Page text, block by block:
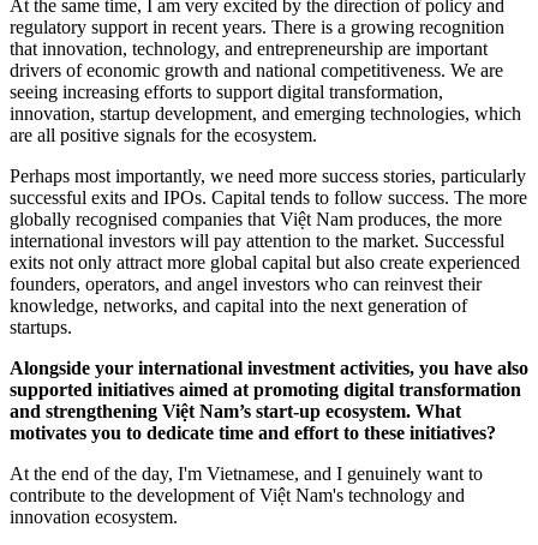
At the same time, I am very excited by the direction of policy and
regulatory support in recent years. There is a growing recognition
that innovation, technology, and entrepreneurship are important
drivers of economic growth and national competitiveness. We are
seeing increasing efforts to support digital transformation,
innovation, startup development, and emerging technologies, which
are all positive signals for the ecosystem.
Perhaps most importantly, we need more success stories, particularly
successful exits and IPOs. Capital tends to follow success. The more
globally recognised companies that Việt Nam produces, the more
international investors will pay attention to the market. Successful
exits not only attract more global capital but also create experienced
founders, operators, and angel investors who can reinvest their
knowledge, networks, and capital into the next generation of
startups.
Alongside your international investment activities, you have also
supported initiatives aimed at promoting digital transformation
and strengthening Việt Nam’s start-up ecosystem. What
motivates you to dedicate time and effort to these initiatives?
At the end of the day, I'm Vietnamese, and I genuinely want to
contribute to the development of Việt Nam's technology and
innovation ecosystem.